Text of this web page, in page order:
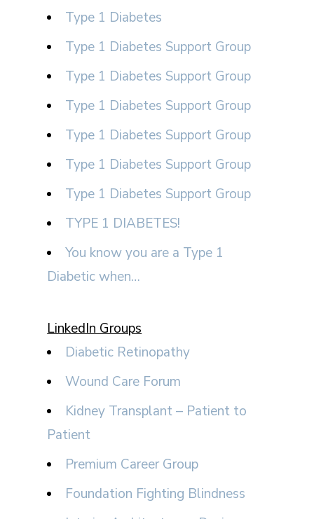
Type 1 Diabetes
Type 1 Diabetes Support Group
Type 1 Diabetes Support Group
Type 1 Diabetes Support Group
Type 1 Diabetes Support Group
Type 1 Diabetes Support Group
Type 1 Diabetes Support Group
TYPE 1 DIABETES!
You know you are a Type 1
Diabetic when…
LinkedIn Groups
Diabetic Retinopathy
Wound Care Forum
Kidney Transplant – Patient to
Patient
Premium Career Group
Foundation Fighting Blindness